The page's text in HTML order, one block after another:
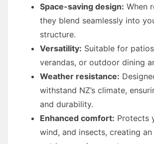
Space-saving design: When
they blend seamlessly into
structure.
Versatility: Suitable for
verandas, or outdoor dining
Weather resistance:
withstand NZ’s climate,
and durability.
Enhanced comfort: Protects
wind, and insects, creating an